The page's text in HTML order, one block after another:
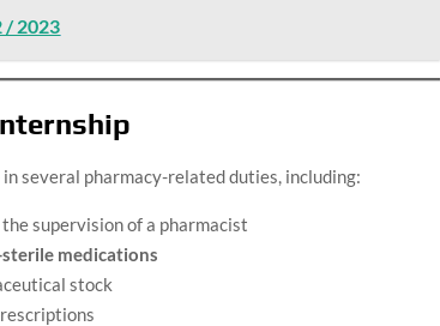
/ 2023
several pharmacy-related duties, including:
supervision of a pharmacist
medications
stock